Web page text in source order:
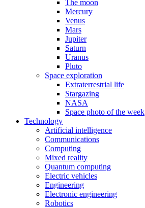
The moon
Mercury
Venus
Mars
Jupiter
Saturn
Uranus
Pluto
Space exploration
Extraterrestrial life
Stargazing
NASA
Space photo of the week
Technology
Artificial intelligence
Communications
Computing
Mixed reality
Quantum computing
Electric vehicles
Engineering
Electronic engineering
Robotics